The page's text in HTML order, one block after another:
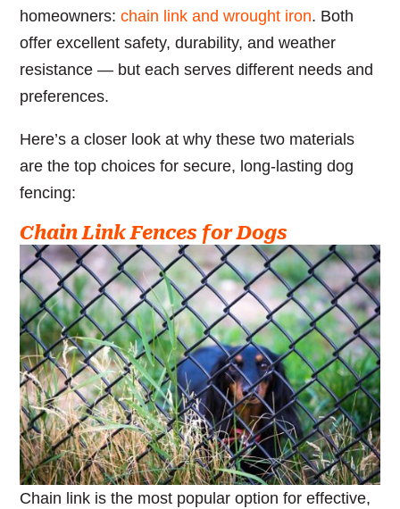
homeowners:chain link and wrought iron. Both
offer excellent safety, durability, and weather
resistance — but each serves different needs and
preferences.
Here’s a closer look at why these two materials
are the top choices for secure, long-lasting dog
fencing:
Chain Link Fences for Dogs
Chain link is the most popular option for effective,